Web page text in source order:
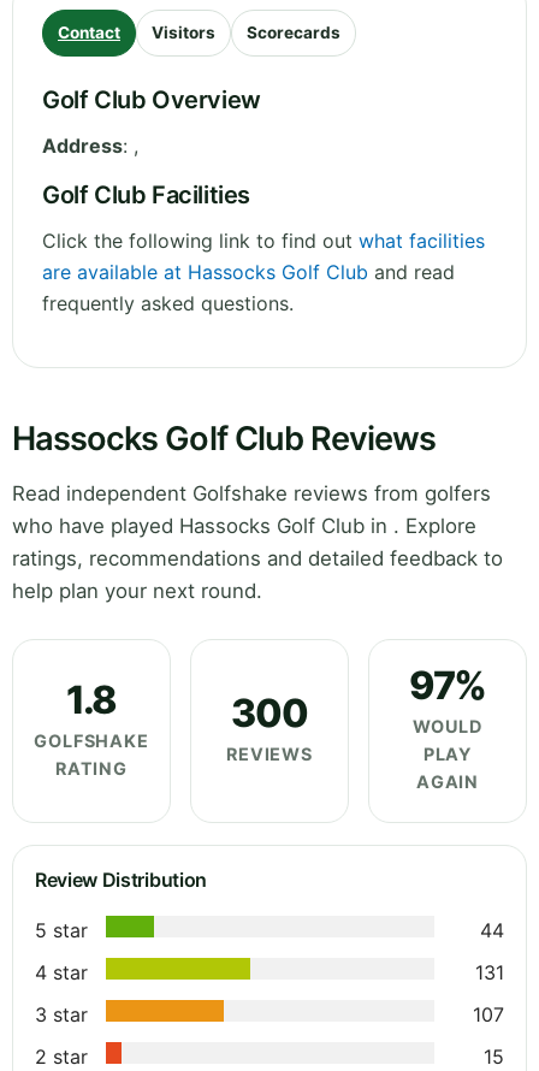
Contact Visitors Scorecards
Golf Club Overview
Address: ,
Golf Club Facilities
Click the following link to find out what facilities
are available at Hassocks Golf Club and read
frequently asked questions.
Hassocks Golf Club Reviews
Read independent Golfshake reviews from golfers
who have played Hassocks Golf Club in . Explore
ratings, recommendations and detailed feedback to
help plan your next round.
1.8
GOLFSHAKE
RATING
300
REVIEWS
97%
WOULD
PLAY
AGAIN
Review Distribution
5 star
44
4 star
131
3 star
107
2 star
15